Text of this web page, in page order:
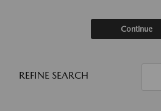
Continue
REFINE SEARCH